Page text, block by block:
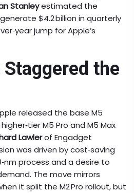
Stanleyestimated the
$4.2 billion in quarterly
jump for Apple’s
the
released the base M5
M5 Pro and M5 Max
Lawlerof Engadget
was driven by cost‑saving
process and a desire to
The move mirrors
it split the M2 Pro rollout, but